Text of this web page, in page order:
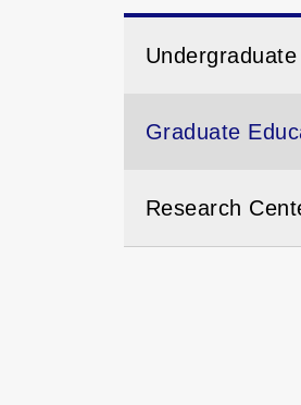
Graduate
Research